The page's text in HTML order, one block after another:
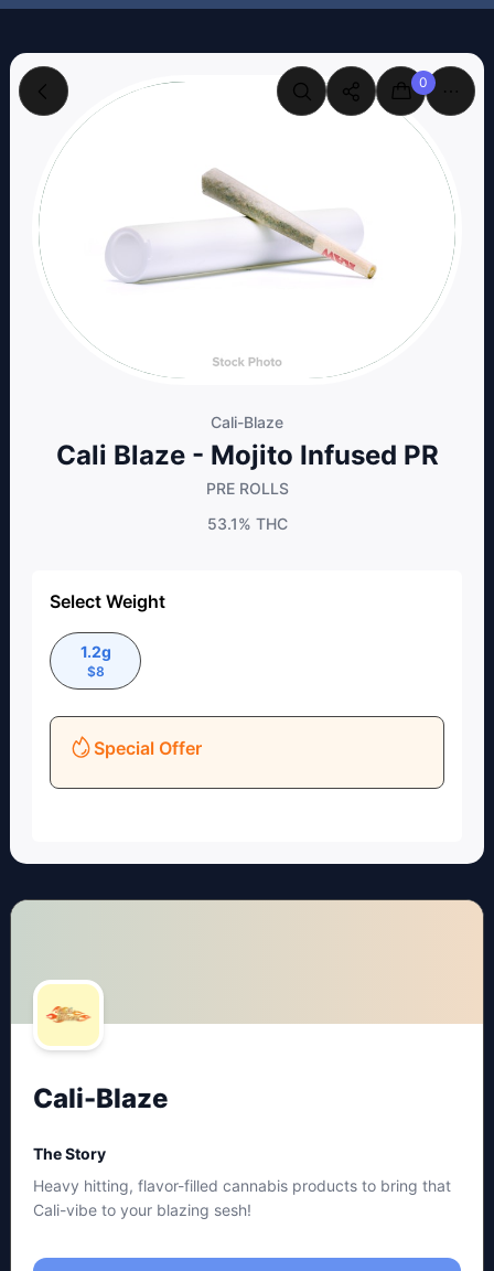
0
Cali-Blaze
Cali Blaze - Mojito Infused PR
PRE ROLLS
53.1% THC
Select Weight
1.2g
$8
Special Offer
Cali-Blaze
The Story
Heavy hitting, flavor-filled cannabis products to bring that
Cali-vibe to your blazing sesh!